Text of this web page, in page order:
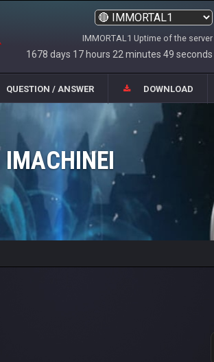
IMMORTAL1 Uptime of the server
1678 days 17 hours 22 minutes 49 seconds
QUESTION / ANSWER DOWNLOAD
IMACHINEI